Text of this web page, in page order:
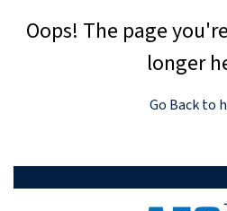
Oops! The page
longer
Go Back to